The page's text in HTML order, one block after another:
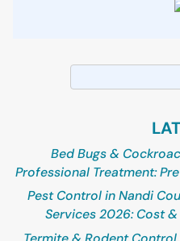
Search
for:
Bed Bugs &
Professional Treatment:
Pest Control in Nandi
Services 2026: Cost